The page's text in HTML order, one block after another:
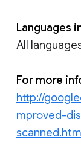
Languages
All
For more
http://
mproved-